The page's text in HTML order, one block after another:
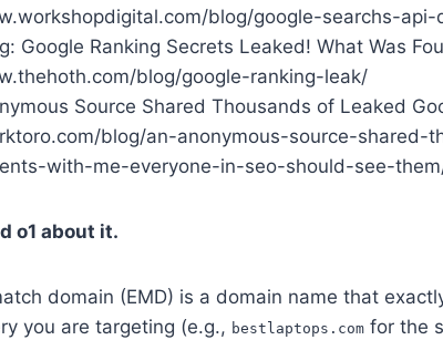
blog/google-searchs-
Google Ranking Secrets Leaked! What Was
blog/google-ranking-leak/
Source Shared Thousands of Leaked
blog/an-anonymous-source-shared-
with-me-everyone-in-seo-should-see-
o1 about it.
domain (EMD) is a domain name that
you are targeting (e.g., bestlaptops.com for the